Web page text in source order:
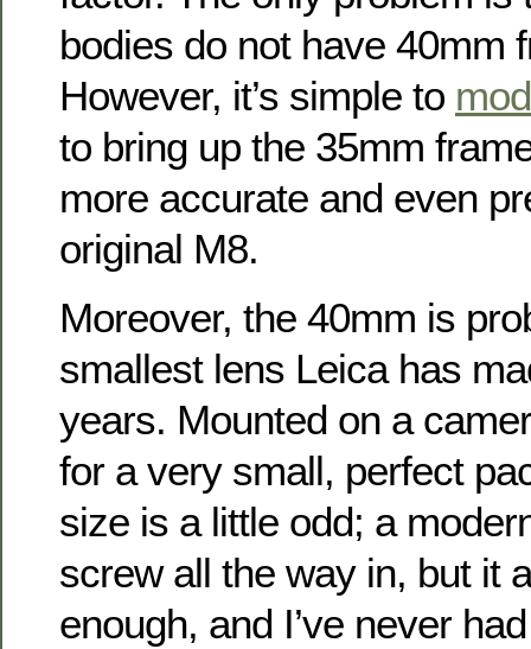
bodies do not have 40mm
However, it’s simple to
to bring up the 35mm
more accurate and even
original M8.
Moreover, the 40mm is
smallest lens Leica has
years. Mounted on a
for a very small, perfect
size is a little odd; a
screw all the way in, but it
enough, and I’ve never